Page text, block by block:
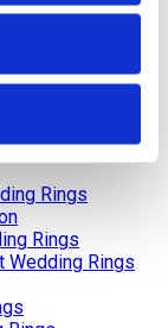
Rings
Rings
Wedding Rings